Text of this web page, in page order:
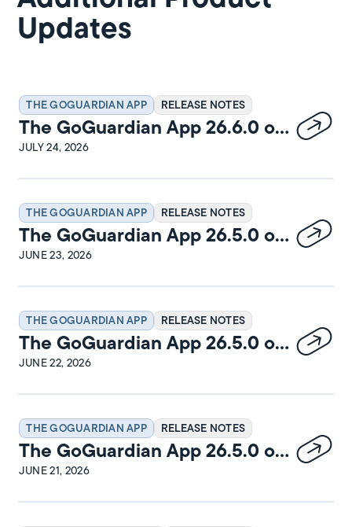
Updates
THE GOGUARDIAN APP RELEASE NOTES
The GoGuardian App 26.6.0 on
Windows Release Notes
JULY 24, 2026
THE GOGUARDIAN APP RELEASE NOTES
The GoGuardian App 26.5.0 on
macOS Release Notes
JUNE 23, 2026
THE GOGUARDIAN APP RELEASE NOTES
The GoGuardian App 26.5.0 on
Windows Release Notes
JUNE 22, 2026
THE GOGUARDIAN APP RELEASE NOTES
The GoGuardian App 26.5.0 on
iPadOS Release Notes
JUNE 21, 2026